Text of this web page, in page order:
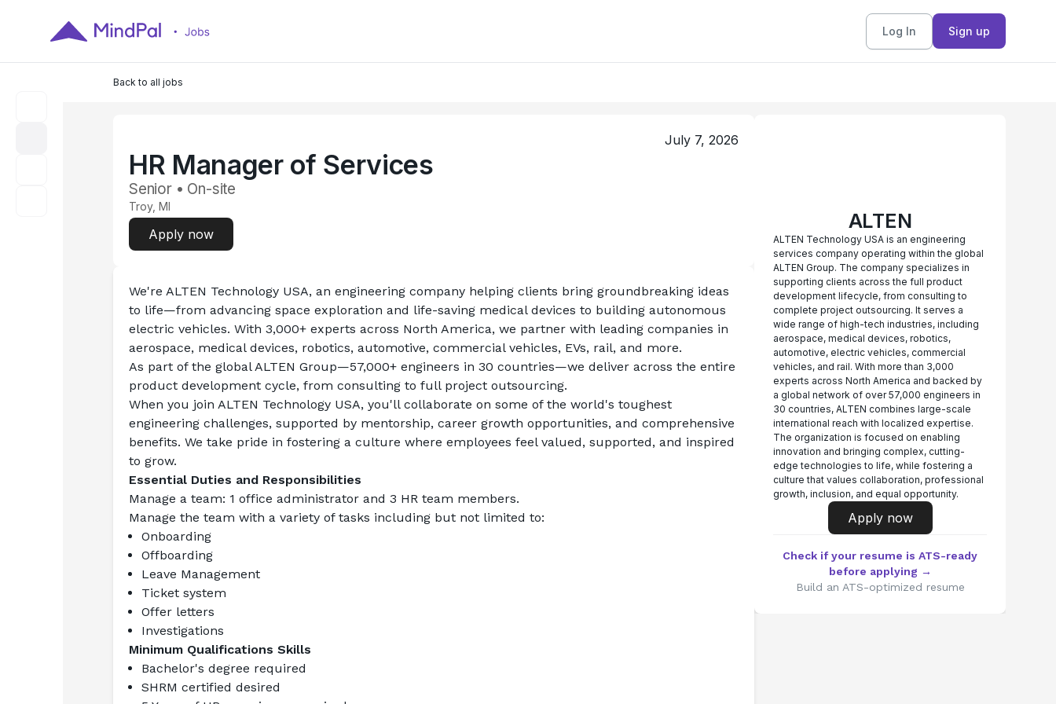
Log In Sign up
Back to all jobs
July 7, 2026
HR Manager of Services
Senior • On-site
Troy, MI
Apply now
We're ALTEN Technology USA, an engineering company helping clients bring groundbreaking ideas
to life—from advancing space exploration and life-saving medical devices to building autonomous
electric vehicles. With 3,000+ experts across North America, we partner with leading companies in
aerospace, medical devices, robotics, automotive, commercial vehicles, EVs, rail, and more.
As part of the global ALTEN Group—57,000+ engineers in 30 countries—we deliver across the entire
product development cycle, from consulting to full project outsourcing.
When you join ALTEN Technology USA, you'll collaborate on some of the world's toughest
engineering challenges, supported by mentorship, career growth opportunities, and comprehensive
benefits. We take pride in fostering a culture where employees feel valued, supported, and inspired
to grow.
Essential Duties and Responsibilities
Manage a team: 1 office administrator and 3 HR team members.
Manage the team with a variety of tasks including but not limited to:
Onboarding
Offboarding
Leave Management
Ticket system
Offer letters
Investigations
Minimum Qualifications Skills
Bachelor's degree required
SHRM certified desired
ALTEN
ALTEN Technology USA is an engineering
services company operating within the global
ALTEN Group. The company specializes in
supporting clients across the full product
development lifecycle, from consulting to
complete project outsourcing. It serves a
wide range of high-tech industries, including
aerospace, medical devices, robotics,
automotive, electric vehicles, commercial
vehicles, and rail. With more than 3,000
experts across North America and backed by
a global network of over 57,000 engineers in
30 countries, ALTEN combines large-scale
international reach with localized expertise.
The organization is focused on enabling
innovation and bringing complex, cutting-
edge technologies to life, while fostering a
culture that values collaboration, professional
growth, inclusion, and equal opportunity.
Apply now
Check if your resume is ATS-ready
before applying →
Build an ATS-optimized resume